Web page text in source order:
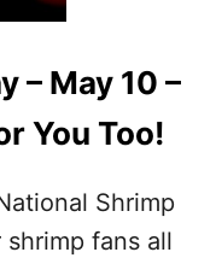
N
M
R
E
!
P
G
E
T
T
– May 10 –
You Too!
Shrimp
fans all